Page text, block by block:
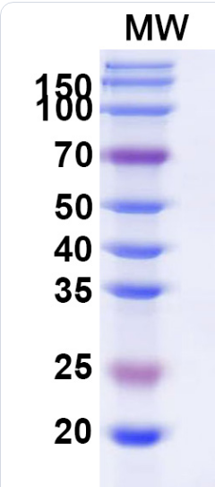
Request Quote